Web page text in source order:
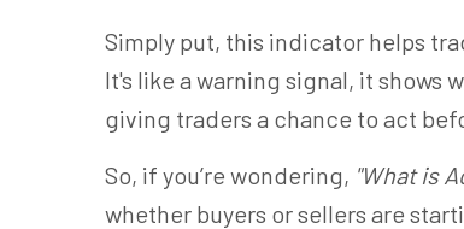
Simply put, this indicator helps
It's like a warning signal, it shows
giving traders a chance to act
So, if you’re wondering, "What is
whether buyers or sellers are